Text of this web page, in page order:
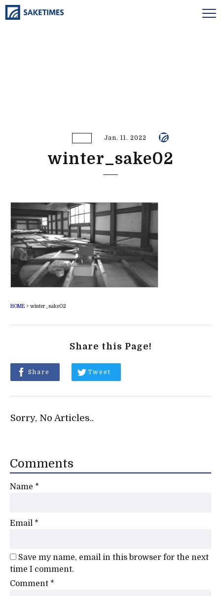
Jan. 11. 2022
winter_sake02
HOME> winter_sake02
Share this Page!
Share Tweet
Sorry, No Articles..
Comments
Name *
Email *
Save my name, email in this browser for the next
time I comment.
Comment *